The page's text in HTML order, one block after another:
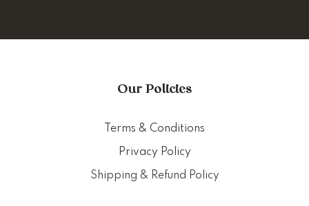
Our Policies
Terms & Conditions
Privacy Policy
Shipping & Refund Policy